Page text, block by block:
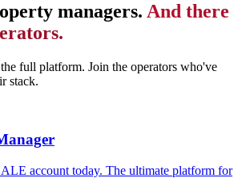
managers. And there
full platform. Join the operators who've
stack.
account today. The ultimate platform for